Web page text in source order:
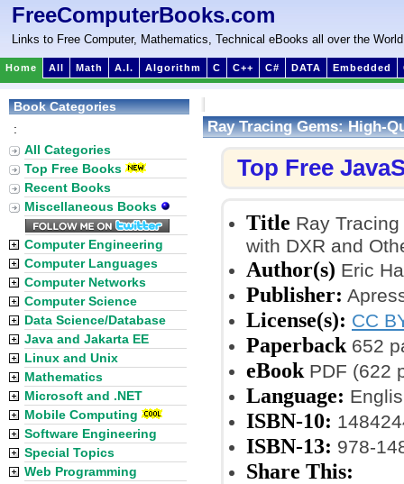
FreeComputerBooks.com
Links to Free Computer, Mathematics, Technical eBooks all over the World
Home All Math A.I. Algorithm C C++ C# DATA Embedded
Ray Tracing Gems: High-
Top Free
Title Ray
with DXR and
Author(s) Eric
Publisher:
License(s): CC
Paperback 652
eBook PDF (622
Language:
ISBN-10:
ISBN-13: 978-
Share This:
Book Categories
:
All Categories
Top Free Books
Recent Books
Miscellaneous Books
Computer Engineering
Computer Languages
Computer Networks
Computer Science
Data Science/Database
Java and Jakarta EE
Linux and Unix
Mathematics
Microsoft and .NET
Mobile Computing
Software Engineering
Special Topics
Web Programming